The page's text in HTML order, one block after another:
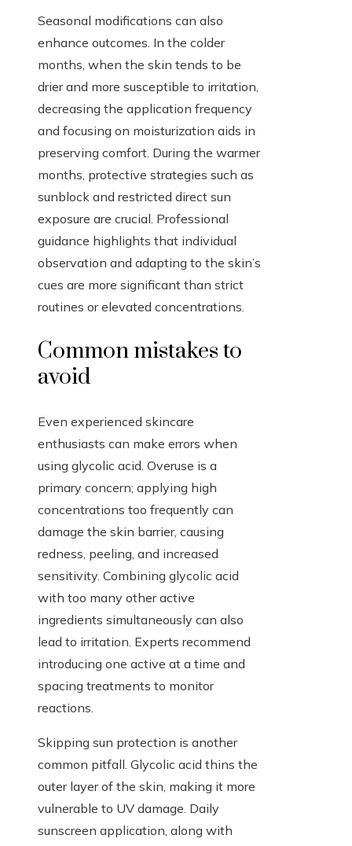
Seasonal modifications can also
enhance outcomes. In the colder
months, when the skin tends to be
drier and more susceptible to irritation,
decreasing the application frequency
and focusing on moisturization aids in
preserving comfort. During the warmer
months, protective strategies such as
sunblock and restricted direct sun
exposure are crucial. Professional
guidance highlights that individual
observation and adapting to the skin’s
cues are more significant than strict
routines or elevated concentrations.
Common mistakes to
avoid
Even experienced skincare
enthusiasts can make errors when
using glycolic acid. Overuse is a
primary concern; applying high
concentrations too frequently can
damage the skin barrier, causing
redness, peeling, and increased
sensitivity. Combining glycolic acid
with too many other active
ingredients simultaneously can also
lead to irritation. Experts recommend
introducing one active at a time and
spacing treatments to monitor
reactions.
Skipping sun protection is another
common pitfall. Glycolic acid thins the
outer layer of the skin, making it more
vulnerable to UV damage. Daily
sunscreen application, along with